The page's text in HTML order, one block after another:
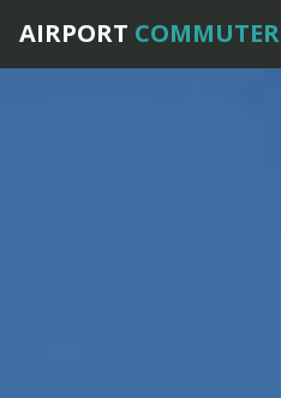
AIRPORT COMMUTER